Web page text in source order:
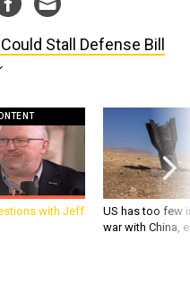
Stall Defense Bill
with Jeff
US has too few
war with China,